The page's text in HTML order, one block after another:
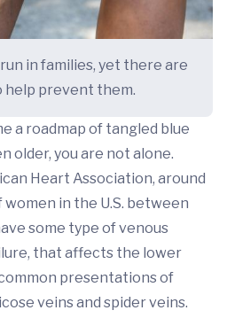
in families, yet there are
help prevent them.
a roadmap of tangled blue
older, you are not alone.
Heart Association, around
in the U.S. between
some type of venous
that affects the lower
presentations of
veins and spider veins.